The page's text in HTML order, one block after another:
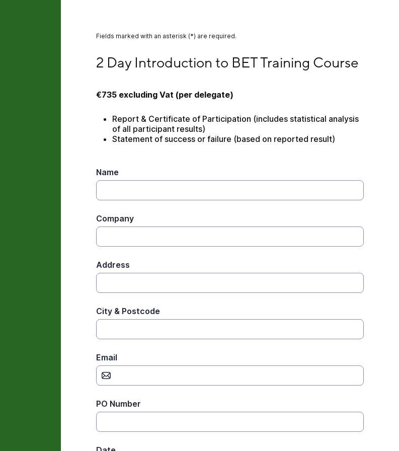
Fields marked with an asterisk (*) are required.
2 Day Introduction to BET Training Course
€735 excluding Vat (per delegate)
Report & Certificate of Participation (includes statistical analysis
of all participant results)
Statement of success or failure (based on reported result)
Name
Company
Address
City & Postcode
Email
PO Number